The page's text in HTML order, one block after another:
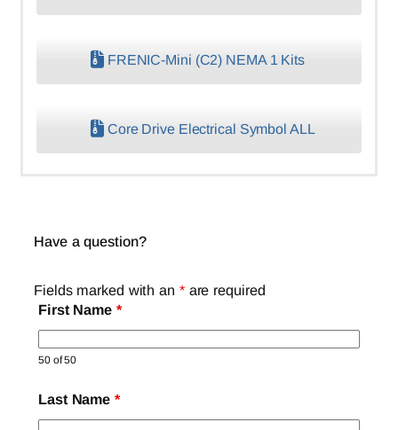
FRENIC-Mini (C2) NEMA 1 Kits
Core Drive Electrical Symbol ALL
Have a question?
Fields marked with an *are required
First Name *
50 of 50
Last Name*